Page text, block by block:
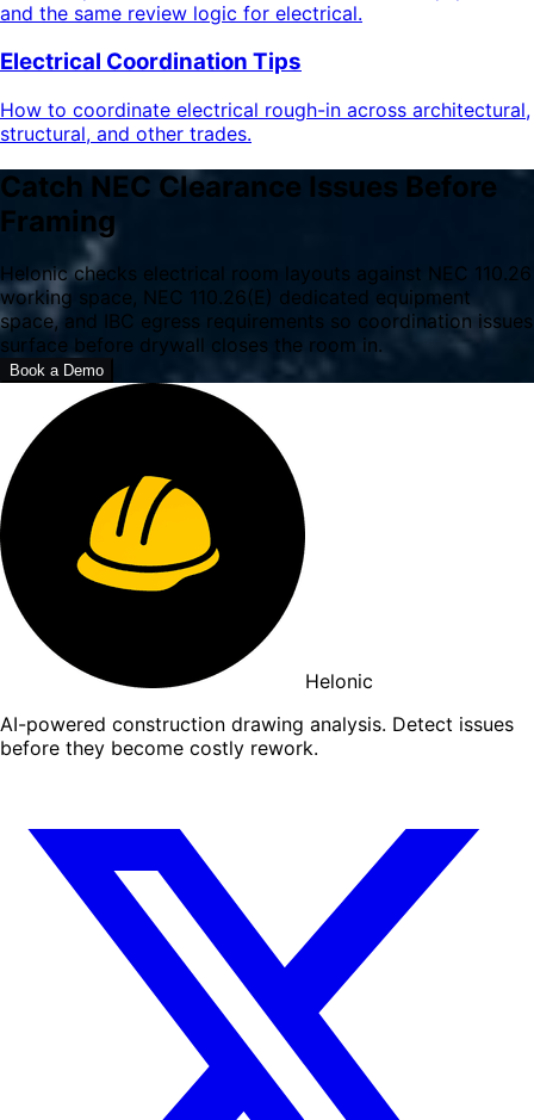
and the same review logic for electrical.
Electrical Coordination Tips
How to coordinate electrical rough-in across architectural,
structural, and other trades.
Catch NEC Clearance Issues Before
Framing
Helonic checks electrical room layouts against NEC 110.26
working space, NEC 110.26(E) dedicated equipment
space, and IBC egress requirements so coordination issues
surface before drywall closes the room in.
Book a Demo
Helonic
AI-powered construction drawing analysis. Detect issues
before they become costly rework.